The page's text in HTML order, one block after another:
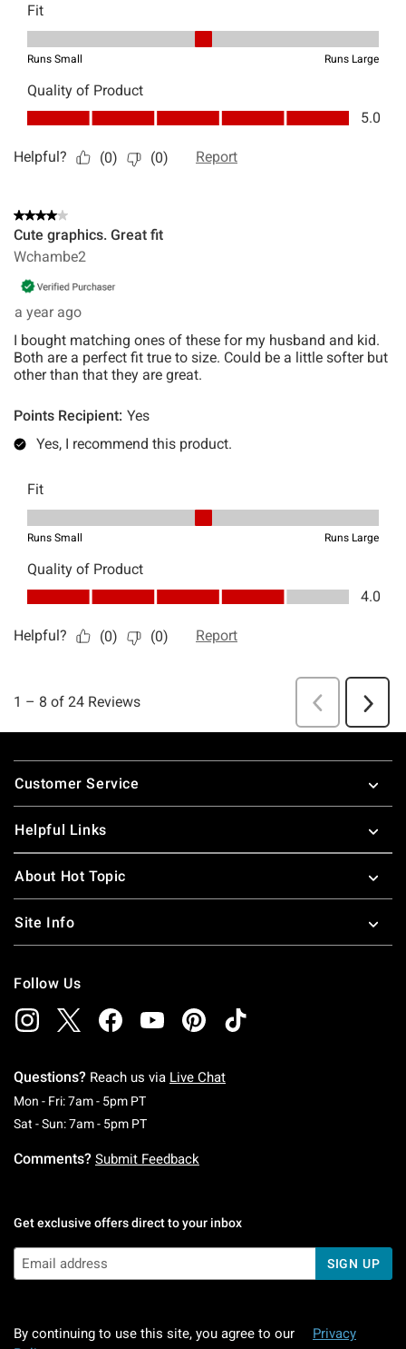
Footer
Customer Service
Helpful Links
About Hot Topic
Site Info
Follow Us
Questions? Reach us via Live Chat
Mon - Fri: 7am - 5pm PTMonday To Friday: 7 AM To 5 PM Pacific Time
Sat - Sun: 7am - 5pm PTSaturday To Sunday: 7 AM To 5 PM Pacific
Comments? Submit Feedback
Get exclusive offers direct to your inbox
SIGN UP
By continuing to use this site, you agree to our
Privacy